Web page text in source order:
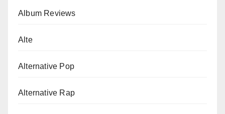
Album Reviews
Alte
Alternative Pop
Alternative Rap